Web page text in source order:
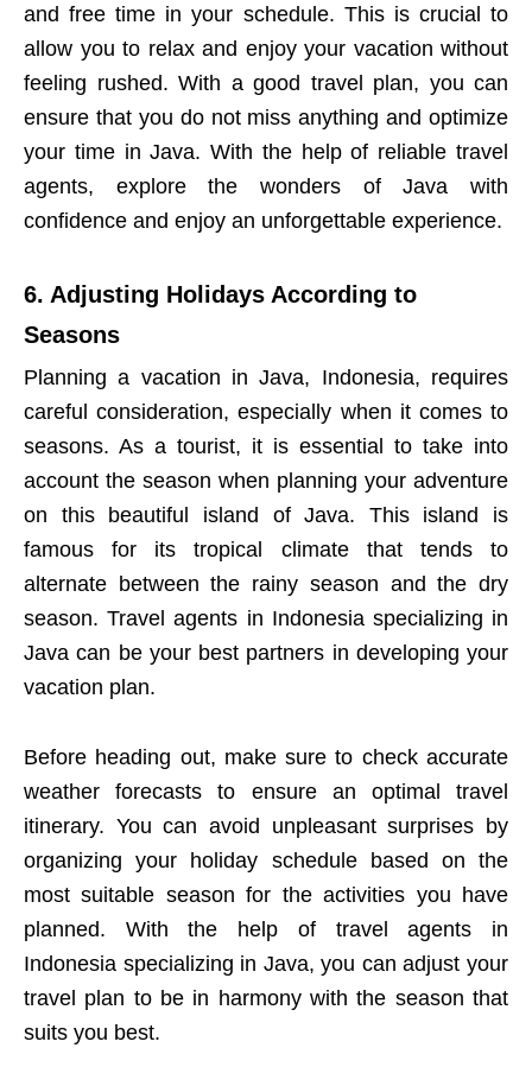
and free time in your schedule. This is crucial to
allow you to relax and enjoy your vacation without
feeling rushed. With a good travel plan, you can
ensure that you do not miss anything and optimize
your time in Java. With the help of reliable travel
agents, explore the wonders of Java with
confidence and enjoy an unforgettable experience.
6. Adjusting Holidays According to
Seasons
Planning a vacation in Java, Indonesia, requires
careful consideration, especially when it comes to
seasons. As a tourist, it is essential to take into
account the season when planning your adventure
on this beautiful island of Java. This island is
famous for its tropical climate that tends to
alternate between the rainy season and the dry
season. Travel agents in Indonesia specializing in
Java can be your best partners in developing your
vacation plan.
Before heading out, make sure to check accurate
weather forecasts to ensure an optimal travel
itinerary. You can avoid unpleasant surprises by
organizing your holiday schedule based on the
most suitable season for the activities you have
planned. With the help of travel agents in
Indonesia specializing in Java, you can adjust your
travel plan to be in harmony with the season that
suits you best.